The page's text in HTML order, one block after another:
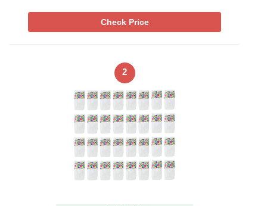
Check Price
2